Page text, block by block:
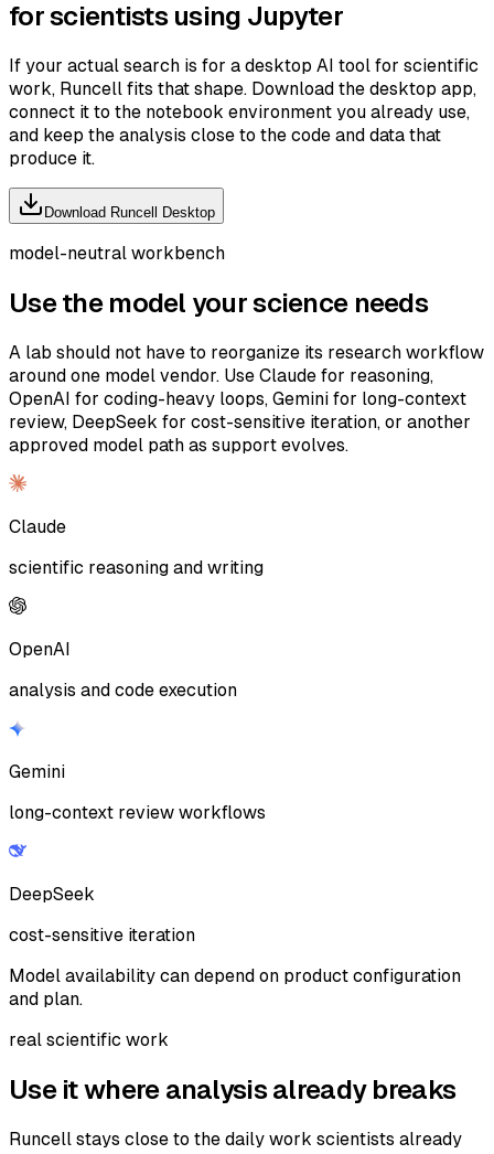
for scientists using Jupyter
If your actual search is for a desktop AI tool for scientific
work, Runcell fits that shape. Download the desktop app,
connect it to the notebook environment you already use,
and keep the analysis close to the code and data that
produce it.
Download Runcell Desktop
model-neutral workbench
Use the model your science needs
A lab should not have to reorganize its research workflow
around one model vendor. Use Claude for reasoning,
OpenAI for coding-heavy loops, Gemini for long-context
review, DeepSeek for cost-sensitive iteration, or another
approved model path as support evolves.
Claude
scientific reasoning and writing
OpenAI
analysis and code execution
Gemini
long-context review workflows
DeepSeek
cost-sensitive iteration
Model availability can depend on product configuration
and plan.
real scientific work
Use it where analysis already breaks
Runcell stays close to the daily work scientists already